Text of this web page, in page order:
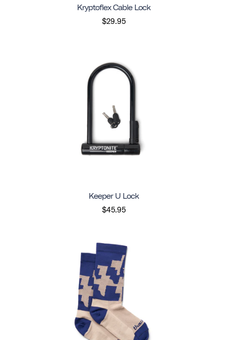
Kryptoflex Cable Lock
$29.95
Keeper U Lock
$45.95